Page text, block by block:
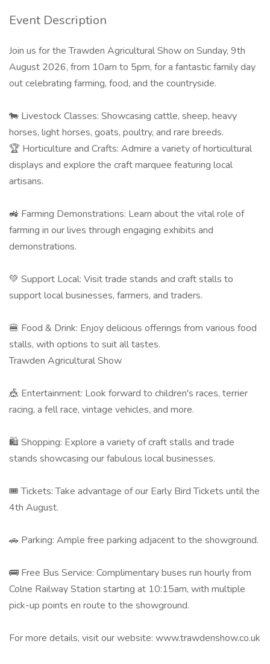
Event Description
Join us for the Trawden Agricultural Show on Sunday, 9th
August 2026, from 10am to 5pm, for a fantastic family day
out celebrating farming, food, and the countryside.​
🐄 Livestock Classes: Showcasing cattle, sheep, heavy
horses, light horses, goats, poultry, and rare breeds. ​
🏆 Horticulture and Crafts: Admire a variety of horticultural
displays and explore the craft marquee featuring local
artisans. ​
🚜 Farming Demonstrations: Learn about the vital role of
farming in our lives through engaging exhibits and
demonstrations.​
💚 Support Local: Visit trade stands and craft stalls to
support local businesses, farmers, and traders. ​
🍔 Food & Drink: Enjoy delicious offerings from various food
stalls, with options to suit all tastes. ​
Trawden Agricultural Show
🎪 Entertainment: Look forward to children's races, terrier
racing, a fell race, vintage vehicles, and more. ​
🛍 Shopping: Explore a variety of craft stalls and trade
stands showcasing our fabulous local businesses. ​
🎟️ Tickets: Take advantage of our Early Bird Tickets until the
4th August.
🚗 Parking: Ample free parking adjacent to the showground. ​
🚌 Free Bus Service: Complimentary buses run hourly from
Colne Railway Station starting at 10:15am, with multiple
pick-up points en route to the showground. ​
For more details, visit our website: www.trawdenshow.co.uk